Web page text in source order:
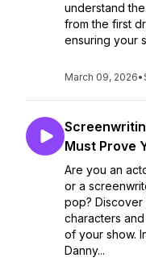
understand
from the first
ensuring your
March 09, 2026•
Must Prove
Are you an
or a
pop?
characters
of your show.
Danny...